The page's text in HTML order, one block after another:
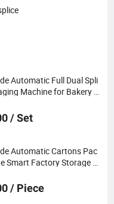
Automatic Full Dual Spli
Machine for Bakery F
/ Set
Automatic Cartons Pac
Smart Factory Storage W
/ Piece